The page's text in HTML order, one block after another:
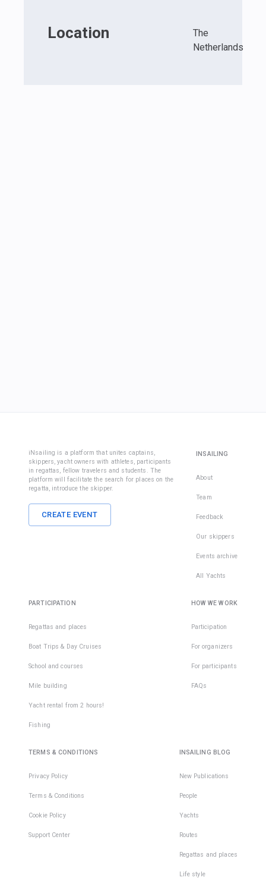
Location
The
Netherlands
iNsailing is a platform that unites captains,
skippers, yacht owners with athletes, participants
in regattas, fellow travelers and students. The
platform will facilitate the search for places on the
regatta, introduce the skipper.
CREATE EVENT
INSAILING
About
Team
Feedback
Our skippers
Events archive
All Yachts
PARTICIPATION
Regattas and places
Boat Trips & Day Cruises
School and courses
Mile building
Yacht rental from 2 hours!
Fishing
HOW WE WORK
Participation
For organizers
For participants
FAQs
TERMS & CONDITIONS
Privacy Policy
Terms & Conditions
Cookie Policy
Support Center
INSAILING BLOG
New Publications
People
Yachts
Routes
Regattas and places
Life style